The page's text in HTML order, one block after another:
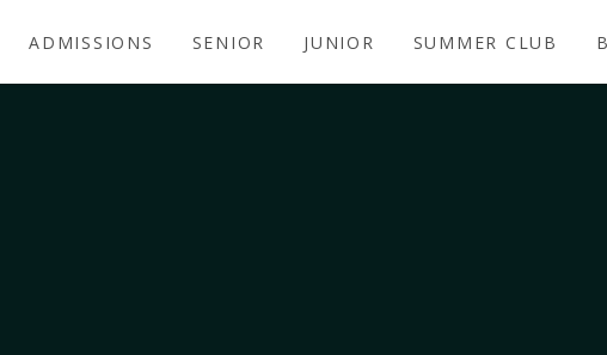
ADMISSIONS SENIOR JUNIOR SUMMER CLUB